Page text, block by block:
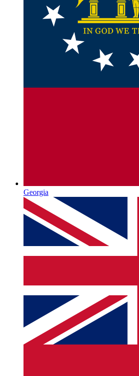
Georgia